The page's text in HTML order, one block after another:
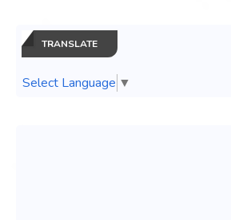
TRANSLATE
Select Language ▼